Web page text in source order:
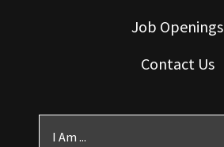
Job Openings
Contact Us
I Am ...